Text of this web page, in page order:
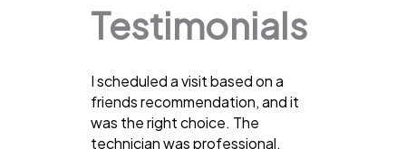
Testimonials
I scheduled a visit based on a
friends recommendation, and it
was the right choice. The
technician was professional,